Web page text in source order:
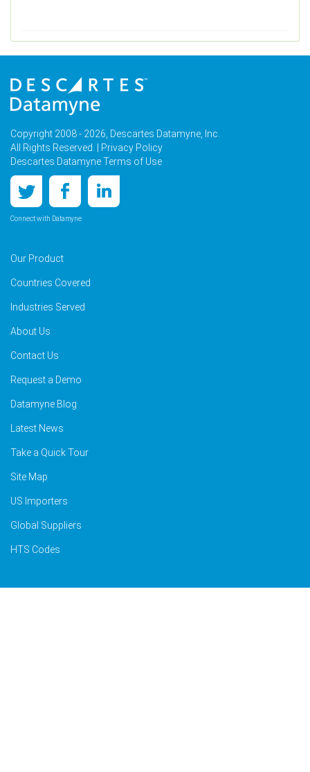
Copyright 2008 - 2026, Descartes Datamyne, Inc.
All Rights Reserved. |
Privacy Policy
Descartes Datamyne Terms of Use
Connect with Datamyne
Our Product
Countries Covered
Industries Served
About Us
Contact Us
Request a Demo
Datamyne Blog
Latest News
Take a Quick Tour
Site Map
US Importers
Global Suppliers
HTS Codes